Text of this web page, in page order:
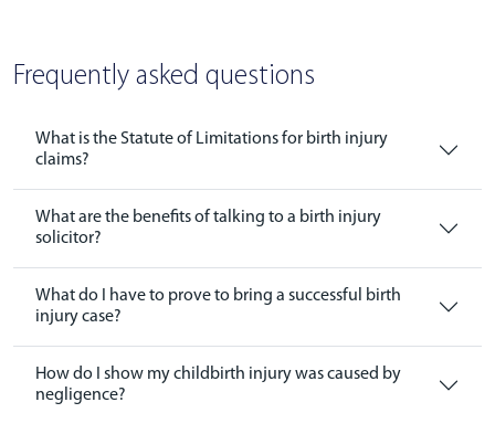
Frequently asked questions
What is the Statute of Limitations for birth injury
claims?
What are the benefits of talking to a birth injury
solicitor?
What do I have to prove to bring a successful birth
injury case?
How do I show my childbirth injury was caused by
negligence?